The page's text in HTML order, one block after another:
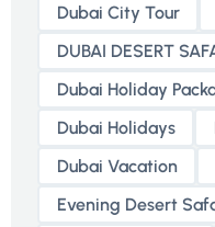
Dubai City Tour
DUBAI DESERT
Dubai Holiday
Dubai Holidays
Dubai Vacation
Evening Desert